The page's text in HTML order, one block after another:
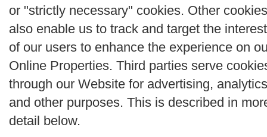
or "strictly necessary" cookies. Other cookies
also enable us to track and target the
of our users to enhance the experience on
Online Properties. Third parties serve
through our Website for advertising,
and other purposes. This is described in
detail below.